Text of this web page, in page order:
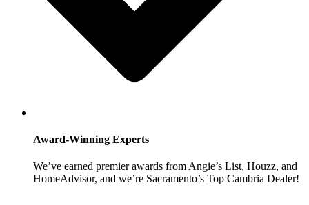
Award-Winning Experts
We’ve earned premier awards from Angie’s List, Houzz, and
HomeAdvisor, and we’re Sacramento’s Top Cambria Dealer!